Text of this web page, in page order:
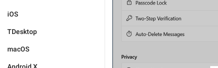
iOS
TDesktop
macOS